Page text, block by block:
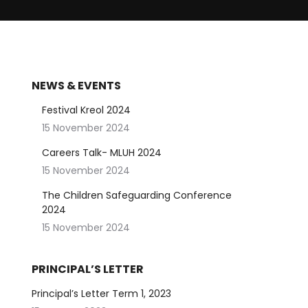
NEWS & EVENTS
Festival Kreol 2024
15 November 2024
Careers Talk- MLUH 2024
15 November 2024
The Children Safeguarding Conference
2024
15 November 2024
PRINCIPAL’S LETTER
Principal’s Letter Term 1, 2023